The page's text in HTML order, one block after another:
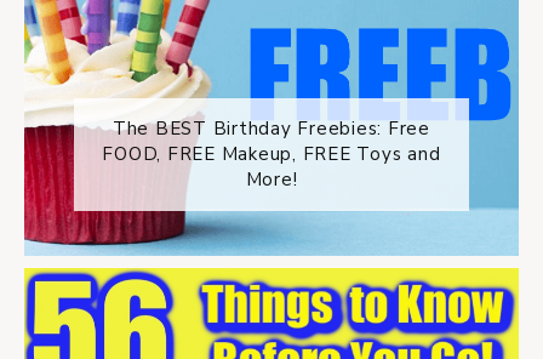
The BEST Birthday Freebies: Free
FOOD, FREE Makeup, FREE Toys and
More!